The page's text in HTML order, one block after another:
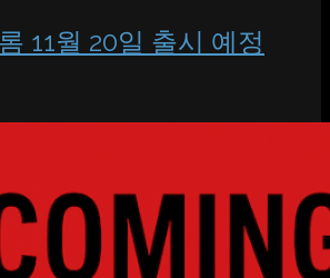
11월 20일 출시 예정